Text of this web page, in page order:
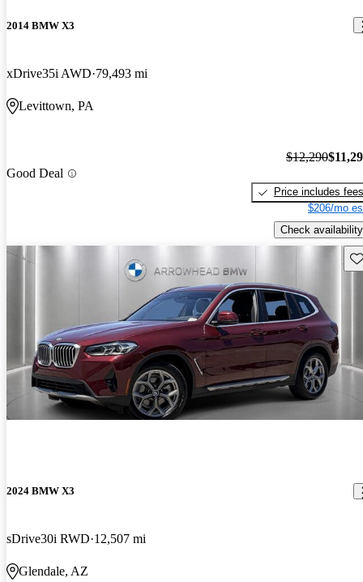
2014 BMW X3
xDrive35i AWD 79,493 mi
Levittown, PA
Good Deal
$12,290
Price includes fees
$206/mo
Check availability
2024 BMW X3
sDrive30i RWD 12,507 mi
Glendale, AZ